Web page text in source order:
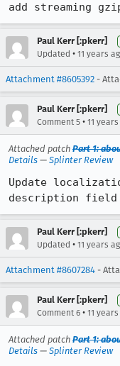
add streaming
Paul Kerr [:pkerr]
Updated • 11 years
Attachment #8605392 -
Paul Kerr [:pkerr]
Comment 5 • 11
Attached patch Part 1:
Details — Splinter Review
Update
description field
Paul Kerr [:pkerr]
Updated • 11 years
Attachment #8607284 -
Paul Kerr [:pkerr]
Comment 6 • 11
Attached patch Part 1:
Details — Splinter Review